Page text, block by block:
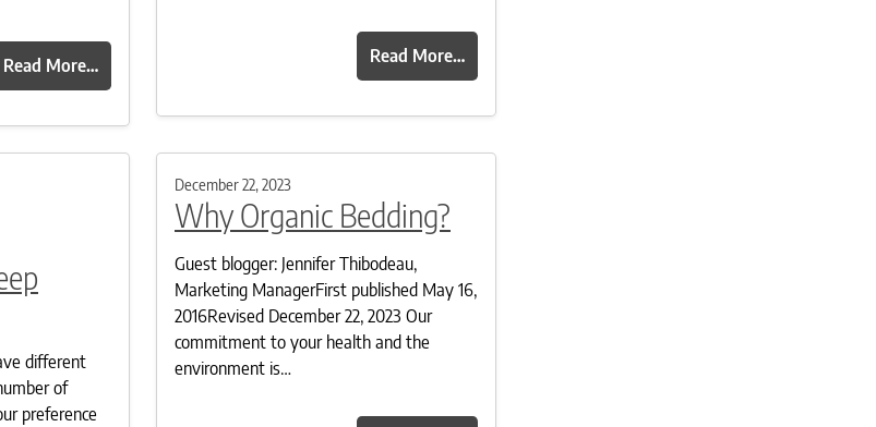
Read More… Read More…
different
of
preference
December 22, 2023
Why Organic Bedding?
Guest blogger: Jennifer Thibodeau,
Marketing ManagerFirst published May 16,
2016Revised December 22, 2023 Our
commitment to your health and the
environment is…